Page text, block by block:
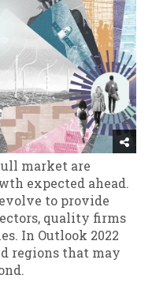
market are
expected ahead.
to provide
quality firms
In Outlook 2022
regions that may